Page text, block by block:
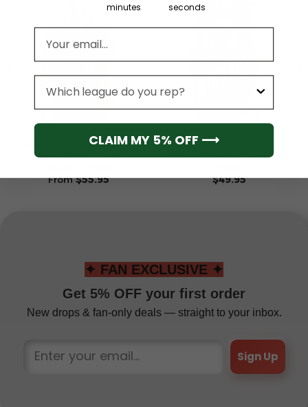
Portland Trail Blazers
Men’s Short Sleeve
From$55.95
Portland Trail Blazers
Men’s Sleeveless Pullover
$49.95
✦ FAN EXCLUSIVE ✦
Get 5% OFF your first order
New drops & fan-only deals — straight to your inbox.
Sign Up
minutes seconds
CLAIM MY 5% OFF ⟶